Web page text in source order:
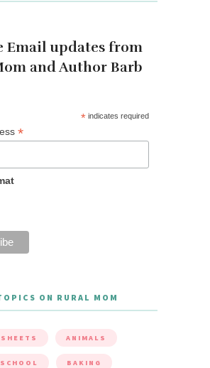
Email updates from
and Author Barb
* indicates required
*
ON RURAL MOM
ANIMALS
BAKING